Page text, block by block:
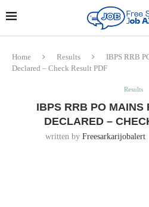
Home Results
IBPS RRB
Declared – Check Result PDF
Results
IBPS RRB PO MAINS
DECLARED –
written by Freesarkarijobalert